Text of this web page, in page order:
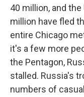
40 million, and
million have fled
entire Chicago
it's a few more
the Pentagon,
stalled. Russia's
numbers of